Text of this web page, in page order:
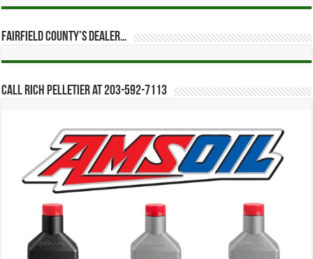
Fairfield County’s Dealer…
Call Rich Pelletier at 203-592-7113